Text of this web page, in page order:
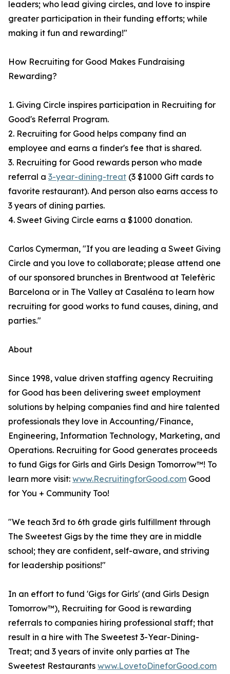
leaders; who lead giving circles, and love to inspire
greater participation in their funding efforts; while
making it fun and rewarding!"
How Recruiting for Good Makes Fundraising
Rewarding?
1. Giving Circle inspires participation in Recruiting for
Good's Referral Program.
2. Recruiting for Good helps company find an
employee and earns a finder's fee that is shared.
3. Recruiting for Good rewards person who made
referral a 3-year-dining-treat (3 $1000 Gift cards to
favorite restaurant). And person also earns access to
3 years of dining parties.
4. Sweet Giving Circle earns a $1000 donation.
Carlos Cymerman, "If you are leading a Sweet Giving
Circle and you love to collaborate; please attend one
of our sponsored brunches in Brentwood at Telefèric
Barcelona or in The Valley at Casaléna to learn how
recruiting for good works to fund causes, dining, and
parties."
About
Since 1998, value driven staffing agency Recruiting
for Good has been delivering sweet employment
solutions by helping companies find and hire talented
professionals they love in Accounting/Finance,
Engineering, Information Technology, Marketing, and
Operations. Recruiting for Good generates proceeds
to fund Gigs for Girls and Girls Design Tomorrow™! To
learn more visit: www.RecruitingforGood.com Good
for You + Community Too!
"We teach 3rd to 6th grade girls fulfillment through
The Sweetest Gigs by the time they are in middle
school; they are confident, self-aware, and striving
for leadership positions!"
In an effort to fund 'Gigs for Girls' (and Girls Design
Tomorrow™), Recruiting for Good is rewarding
referrals to companies hiring professional staff; that
result in a hire with The Sweetest 3-Year-Dining-
Treat; and 3 years of invite only parties at The
Sweetest Restaurants www.LovetoDineforGood.com